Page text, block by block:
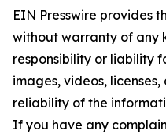
EIN Presswire provides
without warranty of any
responsibility or liability
images, videos,
reliability of the
If you have any